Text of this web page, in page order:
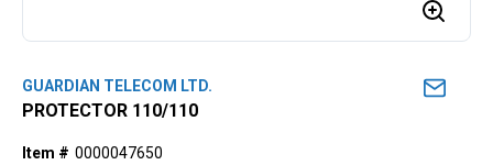
GUARDIAN TELECOM LTD.
PROTECTOR 110/110
Item # 0000047650